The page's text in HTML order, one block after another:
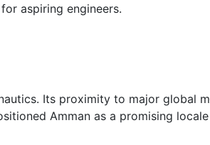
aspiring engineers.
Its proximity to major global
Amman as a promising